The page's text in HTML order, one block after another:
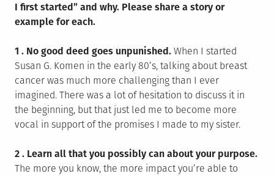
I first started” and why. Please share a story or
example for each.
1 . No good deed goes unpunished. When I started
Susan G. Komen in the early 80’s, talking about breast
cancer was much more challenging than I ever
imagined. There was a lot of hesitation to discuss it in
the beginning, but that just led me to become more
vocal in support of the promises I made to my sister.
2 . Learn all that you possibly can about your purpose.
The more you know, the more impact you’re able to